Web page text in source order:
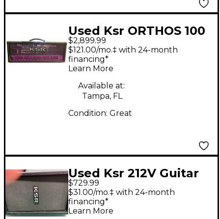
Used Ksr ORTHOS 100
II Tube Guitar Amp
Head
$2,899.99
$121.00/mo.‡ with 24-month
financing*
Learn More
Available at:
Tampa, FL
Condition: Great
Used Ksr 212V Guitar
Cabinet
$729.99
$31.00/mo.‡ with 24-month
financing*
Learn More